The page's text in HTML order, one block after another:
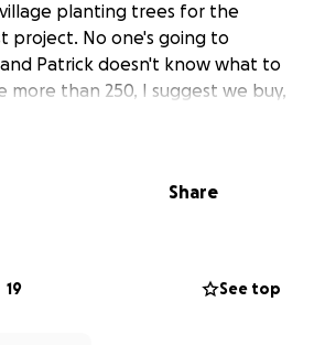
planting trees for the
project. No one's going to
Patrick doesn't know what to
more than 250, I suggest we buy,
footballs for the school, (2)
guy, I trust him to spend wisely,
20% of its budget fighting Climate
.03% of global carbon
Share
19 See top